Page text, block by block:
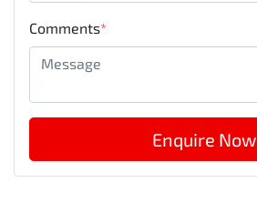
Comments*
Enquire Now